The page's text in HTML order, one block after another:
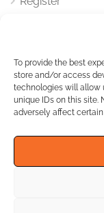
To provide the best
store and/or access
technologies will allow
unique IDs on this site.
adversely affect
Cookies
Cookies Settings
Privacy Policy